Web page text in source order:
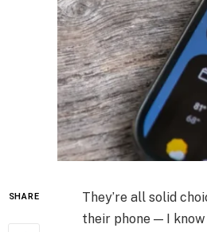
SHARE
They’re all solid
their phone — I